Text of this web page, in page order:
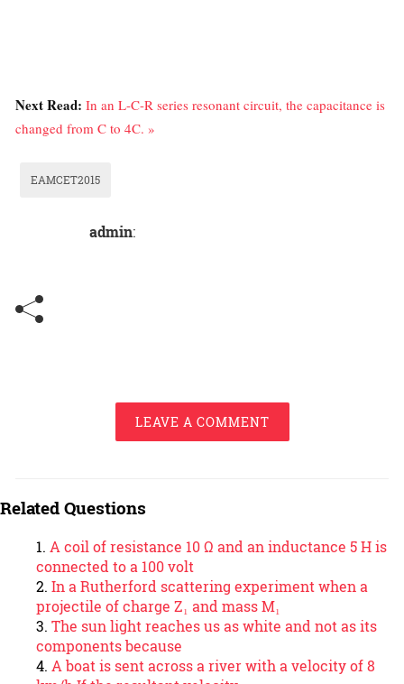
Next Read: In an L-C-R series resonant circuit, the capacitance is
changed from C to 4C. »
EAMCET2015
admin:
LEAVE A COMMENT
Related Questions
A coil of resistance 10 Ω and an inductance 5 H is
connected to a 100 volt
In a Rutherford scattering experiment when a
projectile of charge Z₁ and mass M₁
The sun light reaches us as white and not as its
components because
A boat is sent across a river with a velocity of 8